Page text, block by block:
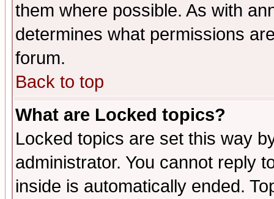
them where possible. As with
determines what permissions
forum.
Back to top
What are Locked topics?
Locked topics are set this way
administrator. You cannot reply
inside is automatically ended.